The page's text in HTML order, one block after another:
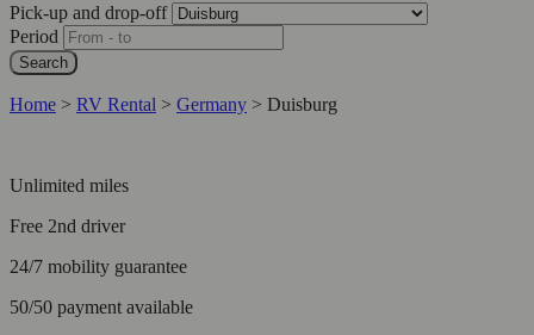
Pick-up and drop-off
Period
Search
Home > RV Rental > Germany > Duisburg
Unlimited miles
Free 2nd driver
24/7 mobility guarantee
50/50 payment available